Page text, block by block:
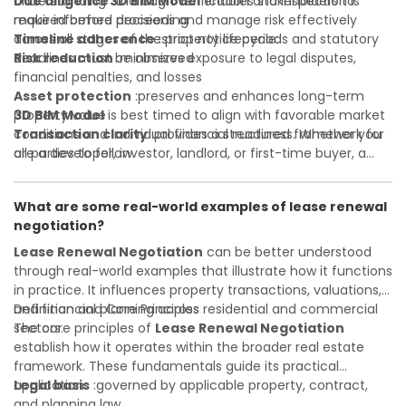
required before proceeding
Timeline adherence:strict notice periods and statutory
deadlines must be observed
make informed decisions and manage risk effectively
across all stages of the property lifecycle:
Risk reduction:minimizes exposure to legal disputes,
financial penalties, and losses
Asset protection :preserves and enhances long-term
property value
Transaction clarity:provides a structured framework for
all parties to follow
3D BIM Modelis best timed to align with favorable market
conditions and individual financial readiness. Whether you
are a developer, investor, landlord, or first-time buyer, a
your real estate portfolio. Consulting a qualified advisor is
wise. A qualified legal or financial advisor can clarify most
open questions. A qualified legal or financial advisor can
clarify most open questions.
What are some real-world examples of lease renewal
negotiation?
Lease Renewal Negotiation can be better understood
through real-world examples that illustrate how it functions
in practice. It influences property transactions, valuations,
and financial planning across residential and commercial
sectors.
Definition and Core Principles
The core principles of Lease Renewal Negotiation
establish how it operates within the broader real estate
framework. These fundamentals guide its practical
application:
Legal basis :governed by applicable property, contract,